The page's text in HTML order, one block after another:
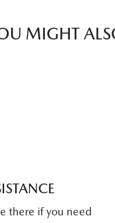
MIGHT
there if you need